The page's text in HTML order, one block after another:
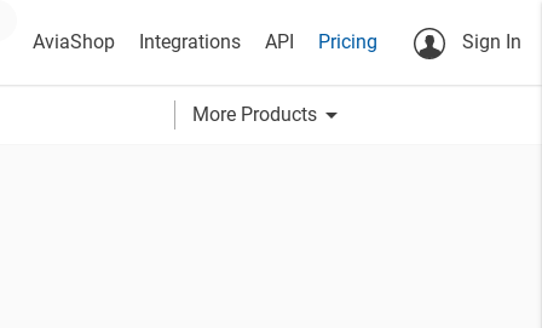
AviaShop Integrations API Pricing Sign In
More Products arrow_drop_down